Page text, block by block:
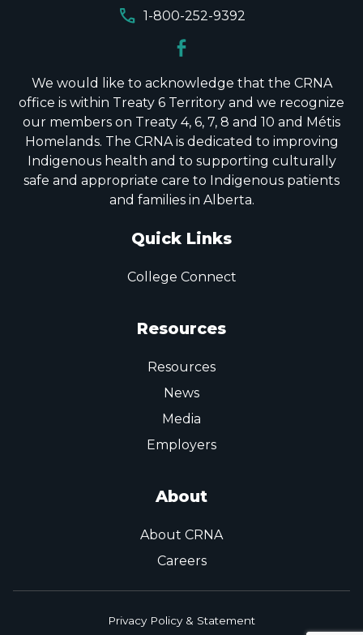
call 1-800-252-9392
We would like to acknowledge that the CRNA
office is within Treaty 6 Territory and we recognize
our members on Treaty 4, 6, 7, 8 and 10 and Métis
Homelands. The CRNA is dedicated to improving
Indigenous health and to supporting culturally
safe and appropriate care to Indigenous patients
and families in Alberta.
Quick Links
College Connect
Resources
Resources
News
Media
Employers
About
About CRNA
Careers
Privacy Policy & Statement